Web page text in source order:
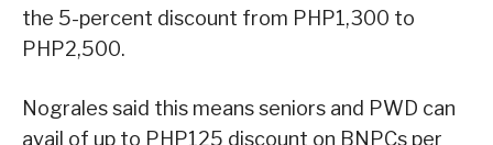
the 5-percent discount from PHP1,300 to
PHP2,500.
Nograles said this means seniors and PWD can
avail of up to PHP125 discount on BNPCs per